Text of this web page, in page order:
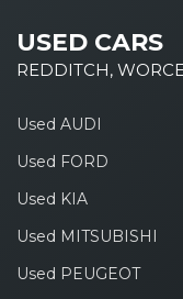
USED CARS
REDDITCH,
Used AUDI
Used FORD
Used KIA
Used MITSUBISHI
Used PEUGEOT